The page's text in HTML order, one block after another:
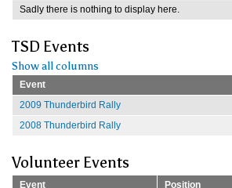
Sadly there is nothing to display here.
TSD Events
Show all columns
Event
2009 Thunderbird Rally
2008 Thunderbird Rally
Volunteer Events
Event
Position